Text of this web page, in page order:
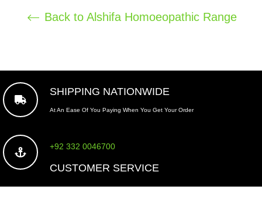
Back to Alshifa Homoeopathic Range
SHIPPING NATIONWIDE
At An Ease Of You Paying When You Get Your Order
+92 332 0046700
CUSTOMER SERVICE